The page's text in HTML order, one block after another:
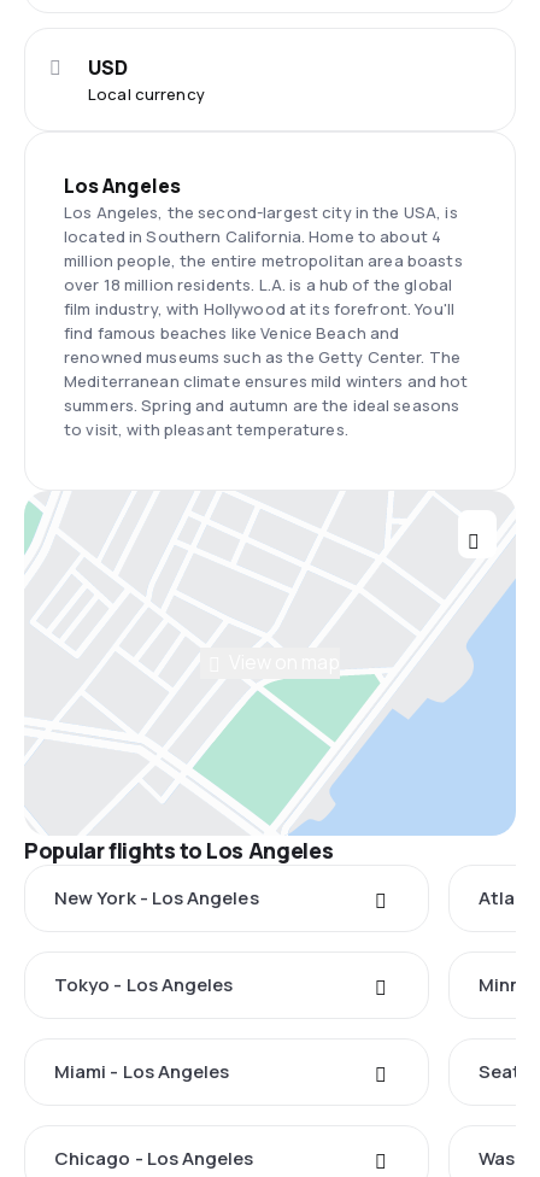
Local currency
USD
Los Angeles
Los Angeles, the second-largest city in the USA, is
located in Southern California. Home to about 4
million people, the entire metropolitan area boasts
over 18 million residents. L.A. is a hub of the global
film industry, with Hollywood at its forefront. You'll
find famous beaches like Venice Beach and
renowned museums such as the Getty Center. The
Mediterranean climate ensures mild winters and hot
summers. Spring and autumn are the ideal seasons
to visit, with pleasant temperatures.
Popular flights to Los Angeles
New York - Los Angeles
Tokyo - Los Angeles
Miami - Los Angeles
Chicago - Los Angeles